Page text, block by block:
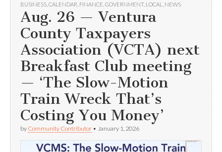
BUSINESS CALENDAR FINANCE GOVERNMENT, LOCAL NEWS
Aug. 26 — Ventura
County Taxpayers
Association (VCTA) next
Breakfast Club meeting
— ‘The Slow-Motion
Train Wreck That’s
Costing You Money’
by Community Contributor • January 1, 2026